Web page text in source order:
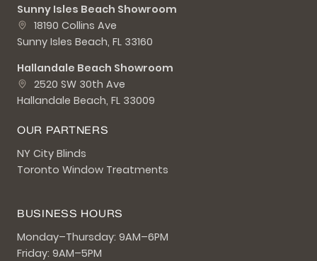
Sunny Isles Beach Showroom
18190 Collins Ave
Sunny Isles Beach, FL 33160
Hallandale Beach Showroom
2520 SW 30th Ave
Hallandale Beach, FL 33009
OUR PARTNERS
NY City Blinds
Toronto Window Treatments
BUSINESS HOURS
Monday–Thursday: 9AM–6PM
Friday: 9AM–5PM